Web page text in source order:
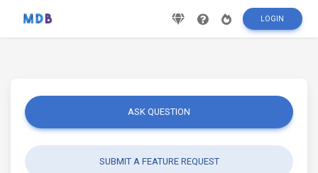
LOGIN
ASK QUESTION
SUBMIT A FEATURE REQUEST